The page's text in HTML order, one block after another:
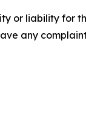
or liability for
any